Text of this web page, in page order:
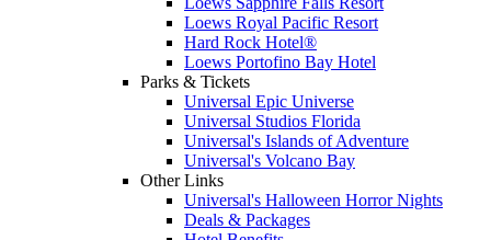
Loews Royal Pacific Resort
Hard Rock Hotel®
Loews Portofino Bay Hotel
Parks & Tickets
Universal Epic Universe
Universal Studios Florida
Universal's Islands of Adventure
Universal's Volcano Bay
Other Links
Universal's Halloween Horror Nights
Deals & Packages